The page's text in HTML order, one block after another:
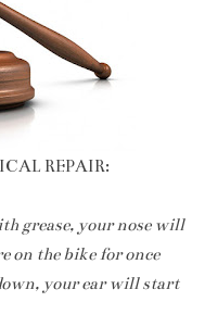
REPAIR:
grease, your nose will
on the bike for once
your ear will start